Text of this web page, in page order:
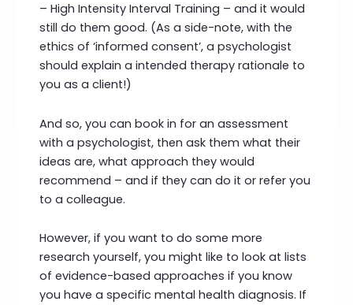
– High Intensity Interval Training – and it would
still do them good. (As a side-note, with the
ethics of ‘informed consent’, a psychologist
should explain a intended therapy rationale to
you as a client!)
And so, you can book in for an assessment
with a psychologist, then ask them what their
ideas are, what approach they would
recommend – and if they can do it or refer you
to a colleague.
However, if you want to do some more
research yourself, you might like to look at lists
of evidence-based approaches if you know
you have a specific mental health diagnosis. If